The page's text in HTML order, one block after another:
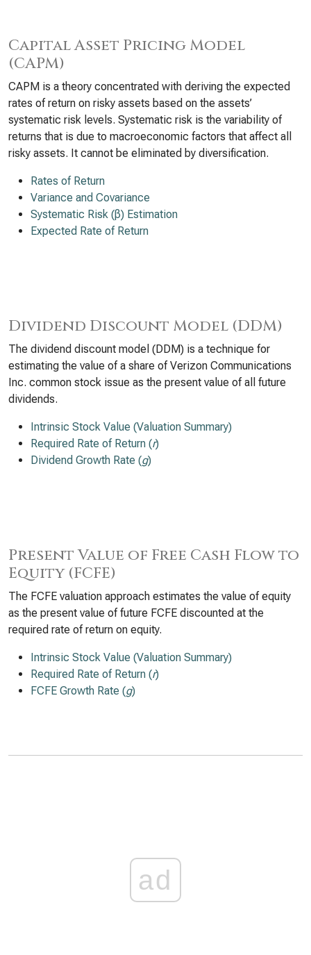
Capital Asset Pricing Model
(CAPM)
CAPM is a theory concentrated with deriving the expected
rates of return on risky assets based on the assets’
systematic risk levels. Systematic risk is the variability of
returns that is due to macroeconomic factors that affect all
risky assets. It cannot be eliminated by diversification.
Rates of Return
Variance and Covariance
Systematic Risk (β) Estimation
Expected Rate of Return
Dividend Discount Model (DDM)
The dividend discount model (DDM) is a technique for
estimating the value of a share of Verizon Communications
Inc. common stock issue as the present value of all future
dividends.
Intrinsic Stock Value (Valuation Summary)
Required Rate of Return (r)
Dividend Growth Rate (g)
Present Value of Free Cash Flow to
Equity (FCFE)
The FCFE valuation approach estimates the value of equity
as the present value of future FCFE discounted at the
required rate of return on equity.
Intrinsic Stock Value (Valuation Summary)
Required Rate of Return (r)
FCFE Growth Rate (g)
ad